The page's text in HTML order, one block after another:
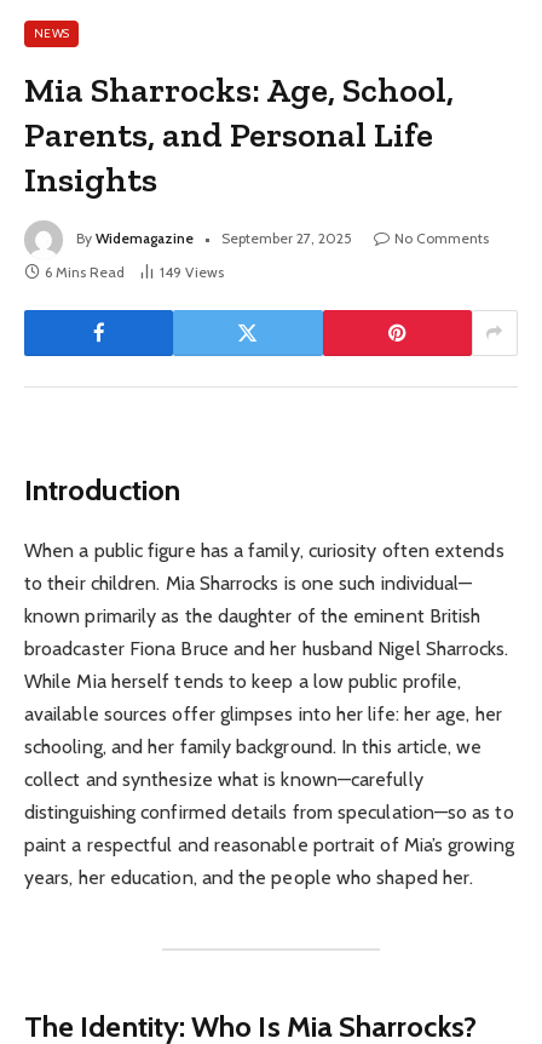
NEWS
Mia Sharrocks: Age, School,
Parents, and Personal Life
Insights
By Widemagazine September 27, 2025
No Comments
6 Mins Read
149 Views
Introduction
When a public figure has a family, curiosity often extends
to their children. Mia Sharrocks is one such individual—
known primarily as the daughter of the eminent British
broadcaster Fiona Bruce and her husband Nigel Sharrocks.
While Mia herself tends to keep a low public profile,
available sources offer glimpses into her life: her age, her
schooling, and her family background. In this article, we
collect and synthesize what is known—carefully
distinguishing confirmed details from speculation—so as to
paint a respectful and reasonable portrait of Mia’s growing
years, her education, and the people who shaped her.
The Identity: Who Is Mia Sharrocks?